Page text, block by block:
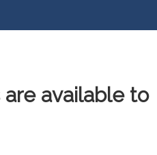
available to